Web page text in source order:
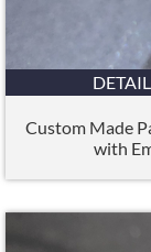
Custom Made
with